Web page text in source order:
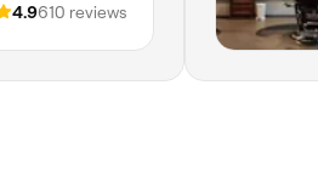
King,
4.9610 reviews